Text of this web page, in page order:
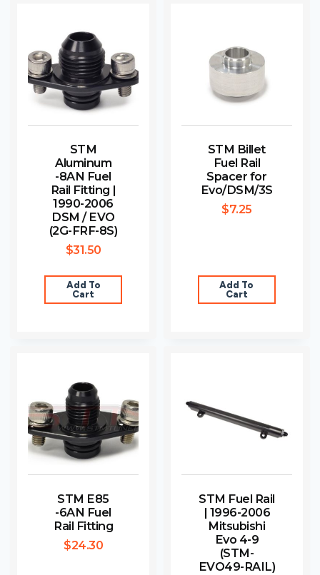
STM
Aluminum
-8AN Fuel
Rail Fitting |
1990-2006
DSM / EVO
(2G-FRF-8S)
$31.50
Add To
Cart
STM Billet
Fuel Rail
Spacer for
Evo/DSM/3S
$7.25
Add To
Cart
STM E85
-6AN Fuel
Rail Fitting
$24.30
STM Fuel Rail
| 1996-2006
Mitsubishi
Evo 4-9
(STM-
EVO49-RAIL)